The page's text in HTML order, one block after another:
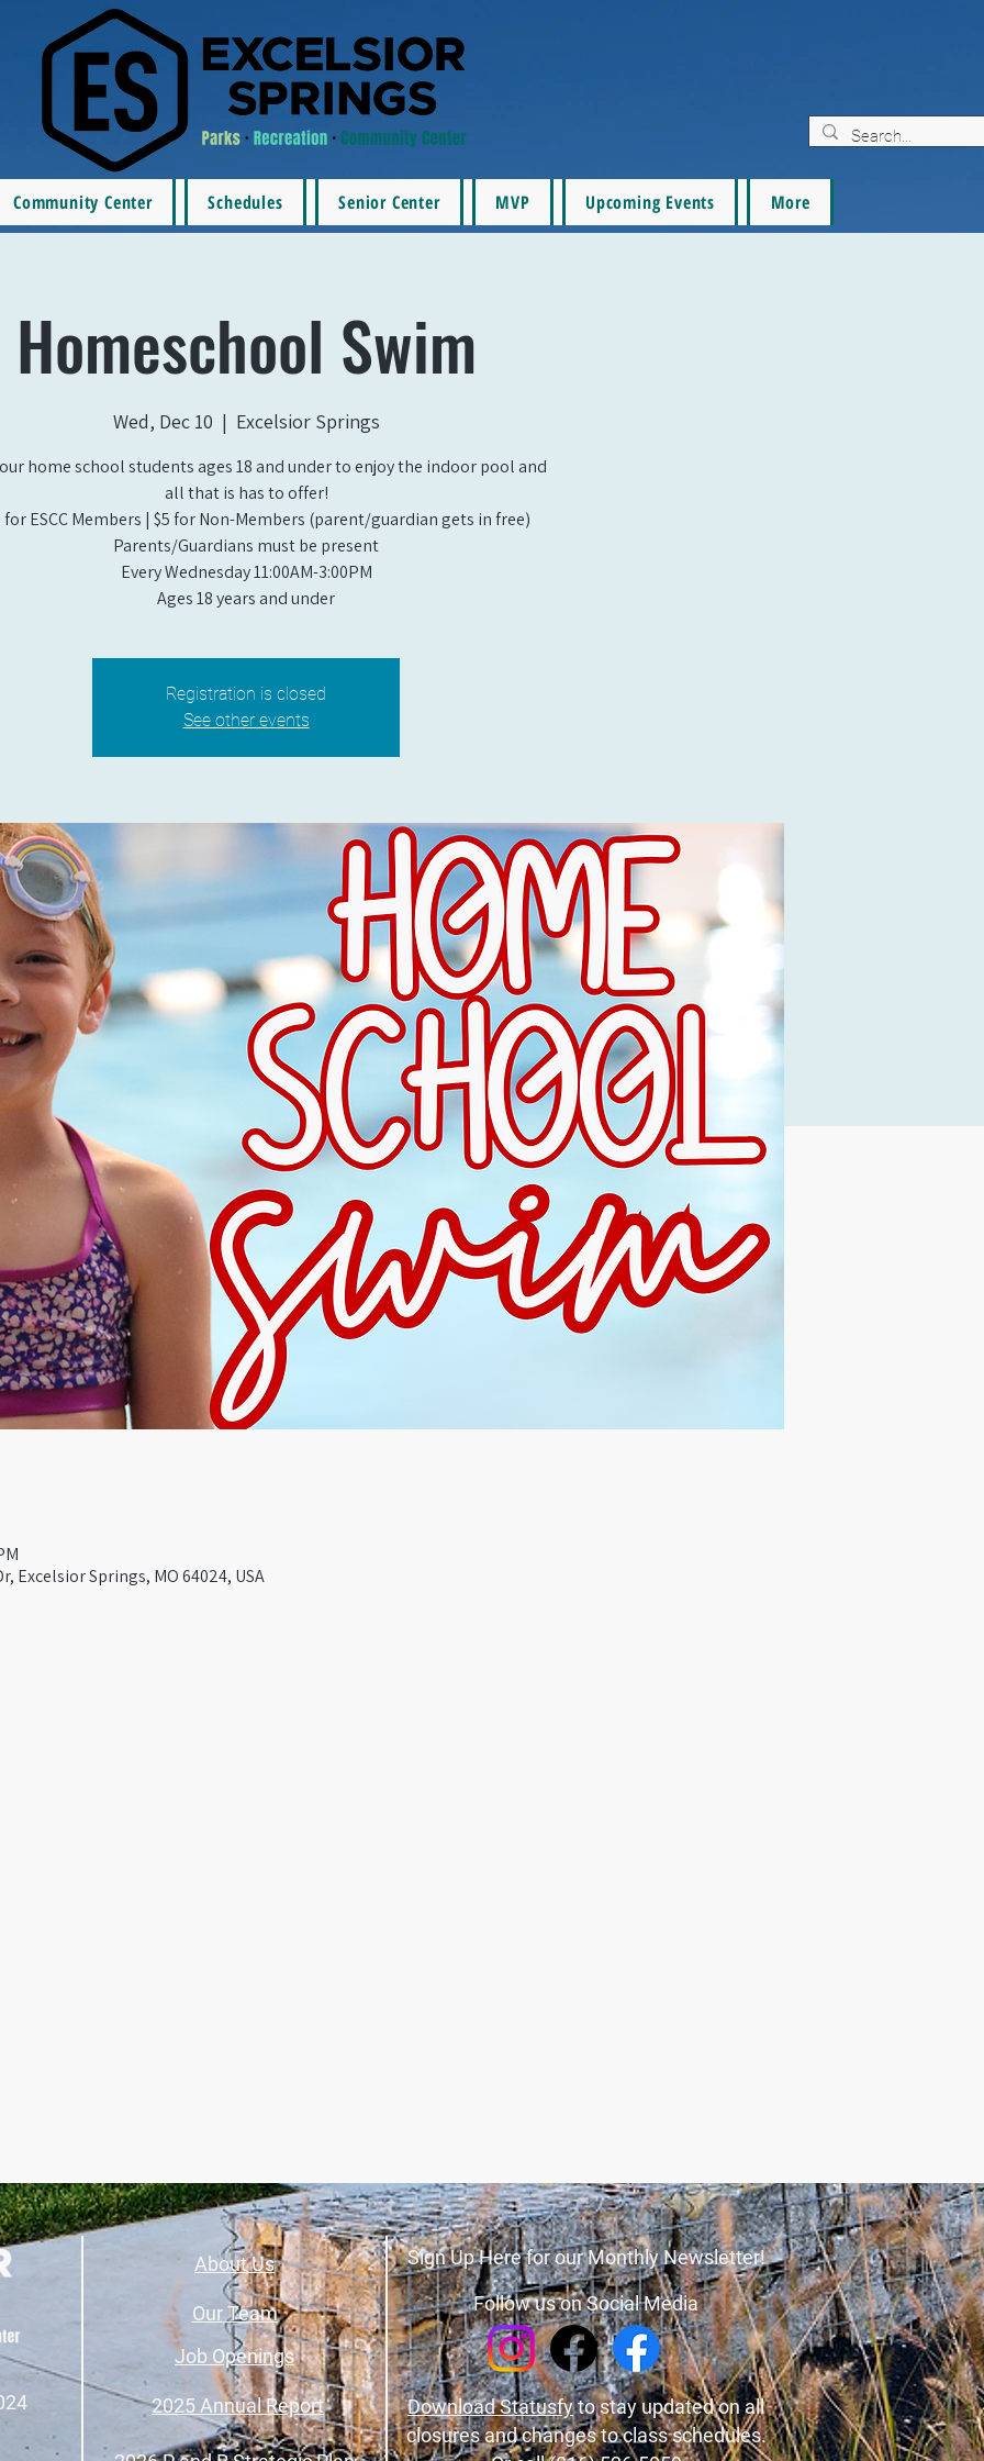
Community Center Schedules Senior Center MVP Upcoming Events More
Homeschool Swim
Wed, Dec 10
  |
Excelsior Springs
home school students ages 18 and under to enjoy the indoor pool and
all that is has to offer!
for ESCC Members | $5 for Non-Members (parent/guardian gets in free)
Parents/Guardians must be present
Every Wednesday 11:00AM-3:00PM
Ages 18 years and under
Registration is closed
See other events
Excelsior Springs, MO 64024, USA
Sign Up Here for our Monthly Newsletter!
Follow us on Social Media
About Us
Job Openings
Our Team
2025 Annual Report Download Statusfyto stay updated on all
closures and changes to class schedules.